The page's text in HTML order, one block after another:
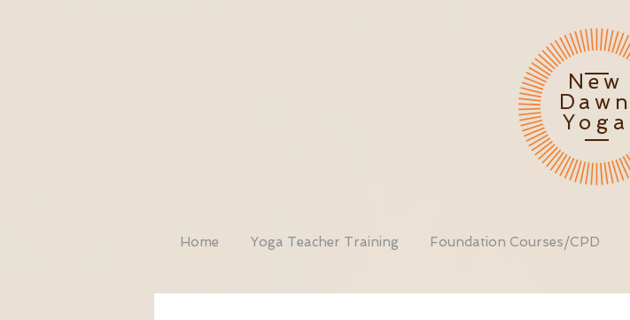
New
Dawn
Yoga
Home Yoga Teacher Training Foundation Courses/CPD